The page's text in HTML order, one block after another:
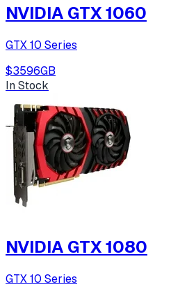
NVIDIA GTX 1060
GTX 10 Series
$3596GB
In Stock
NVIDIA GTX 1080
GTX 10 Series